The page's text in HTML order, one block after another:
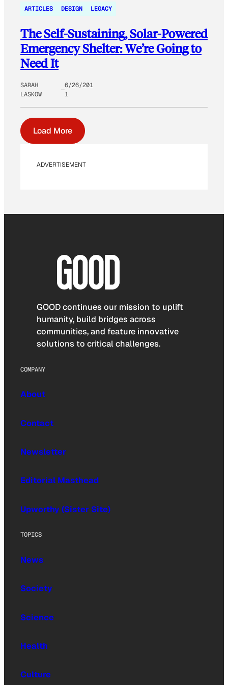
ARTICLES DESIGN LEGACY
The Self-Sustaining, Solar-Powered
Emergency Shelter: We’re Going to
Need It
SARAH
LASKOW
6/26/201
1
Load More
ADVERTISEMENT
GOOD continues our mission to uplift
humanity, build bridges across
communities, and feature innovative
solutions to critical challenges.
COMPANY
About
Contact
Newsletter
Editorial Masthead
Upworthy (Sister Site)
TOPICS
News
Society
Science
Health
Culture